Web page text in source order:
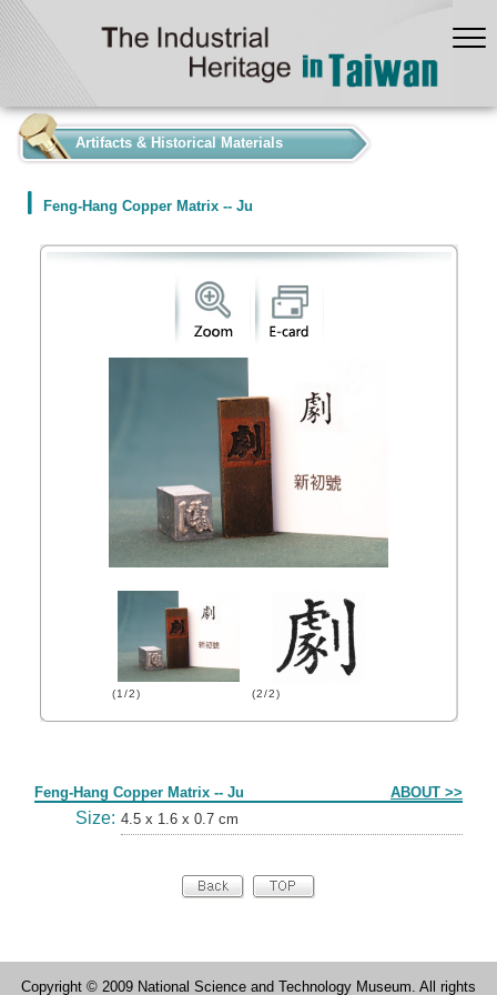
Artifacts & Historical Materials
Feng-Hang Copper Matrix -- Ju
(1/2) (2/2)
Feng-Hang Copper Matrix -- Ju ABOUT >>
Size: 4.5 x 1.6 x 0.7 cm
Copyright © 2009 National Science and Technology Museum. All rights